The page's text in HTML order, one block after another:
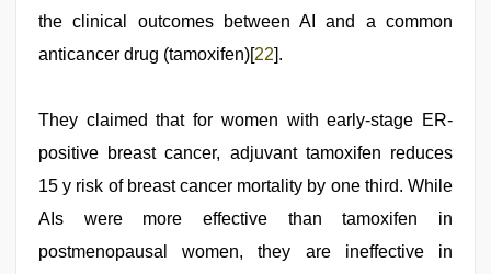
the clinical outcomes between AI and a common
anticancer drug (tamoxifen)[ 22 ].
They claimed that for women with early-stage ER-
positive breast cancer, adjuvant tamoxifen reduces
15 y risk of breast cancer mortality by one third. While
AIs were more effective than tamoxifen in
postmenopausal women, they are ineffective in